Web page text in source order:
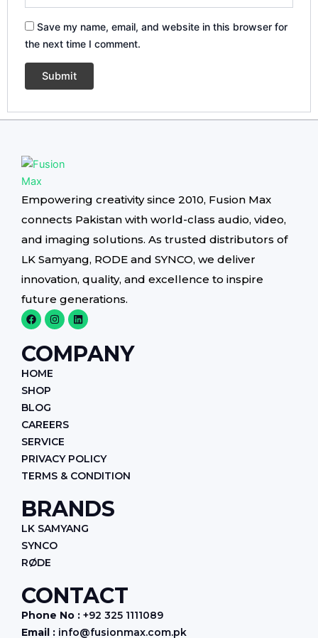
Save my name, email, and website in this browser for
the next time I comment.
Empowering creativity since 2010, Fusion Max
connects Pakistan with world-class audio, video,
and imaging solutions. As trusted distributors of
LK Samyang, RODE and SYNCO, we deliver
innovation, quality, and excellence to inspire
future generations.
F
a
c
e
b
o
o
I
n
s
t
a
g
L
i
n
k
e
d
COMPANY
HOME
SHOP
BLOG
CAREERS
SERVICE
PRIVACY POLICY
TERMS & CONDITION
BRANDS
LK SAMYANG
SYNCO
RØDE
CONTACT
Phone No : +92 325 1111089
Email : info@fusionmax.com.pk